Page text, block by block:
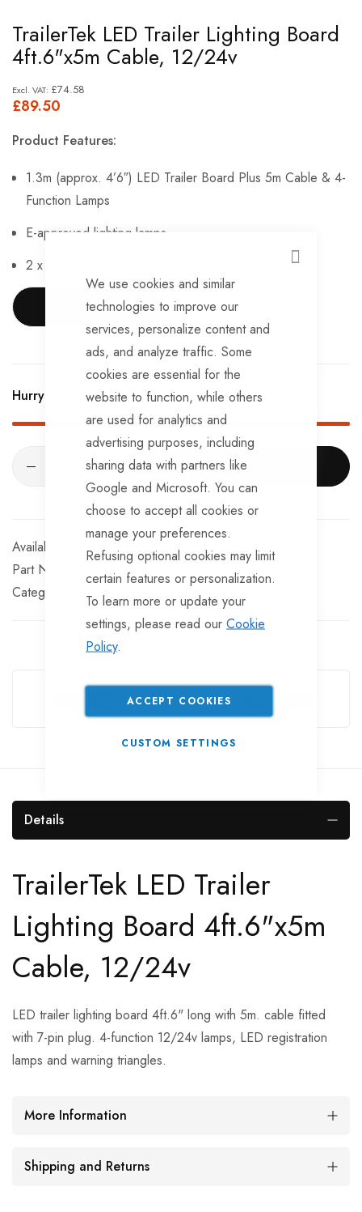
CLOSE
We use cookies and similar
technologies to improve our
services, personalize content and
ads, and analyze traffic. Some
cookies are essential for the
website to function, while others
are used for analytics and
advertising purposes, including
sharing data with partners like
Google and Microsoft. You can
choose to accept all cookies or
manage your preferences.
Refusing optional cookies may limit
certain features or personalization.
To learn more or update your
settings, please read our Cookie
Policy.
ACCEPT COOKIES
CUSTOM SETTINGS
to
the
beginning
of
gallery
TrailerTek LED Trailer Lighting Board
4ft.6"x5m Cable, 12/24v
£89.50
£74.58
Product Features:
1.3m (approx. 4’6″) LED Trailer Board Plus 5m Cable & 4-
Function Lamps
E-approved lighting lamps
2 x 4 function LED lamps with stop, tail, indicator and
reflector functions
5m cable
2 x Reflectors
2 x number plate lamps.
SHOW MORE
Hurry Up! Only56left in stock!
ADD TO CART
In stock
Part No
LT355TT
Categories:
Trailer Lighting Boards
Details
TrailerTek LED Trailer
Lighting Board 4ft.6"x5m
Cable, 12/24v
LED trailer lighting board 4ft.6" long with 5m. cable fitted
with 7-pin plug. 4-function 12/24v lamps, LED registration
lamps and warning triangles.
More Information
Shipping and Returns